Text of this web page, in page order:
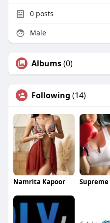
0posts
Male
Albums(0)
Following (14)
Namrita Kapoor